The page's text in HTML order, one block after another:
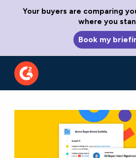
Your buyers are comparing
where you
Book my